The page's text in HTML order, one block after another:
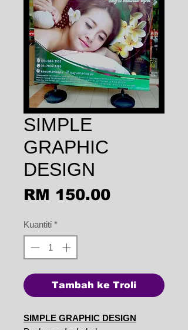
SIMPLE
GRAPHIC
DESIGN
RM 150.00Harga
Kuantiti *
Tambah ke Troli
SIMPLE GRAPHIC DESIGN